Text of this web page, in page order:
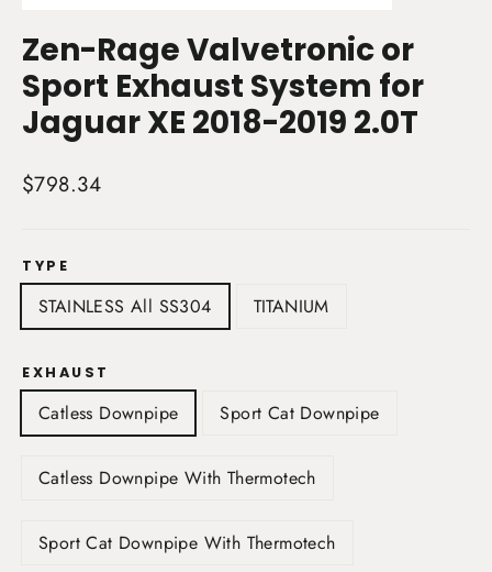
Zen-Rage Valvetronic or
Sport Exhaust System for
Jaguar XE 2018-2019 2.0T
Regular
$798.34
TYPE
STAINLESS All SS304 TITANIUM
EXHAUST
Catless Downpipe Sport Cat Downpipe
Catless Downpipe With Thermotech
Sport Cat Downpipe With Thermotech